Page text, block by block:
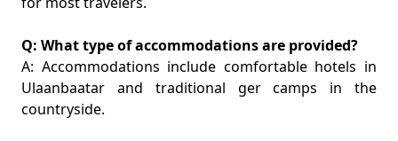
Q: What type of accommodations are provided?
A: Accommodations include comfortable hotels in
Ulaanbaatar and traditional ger camps in the
countryside.